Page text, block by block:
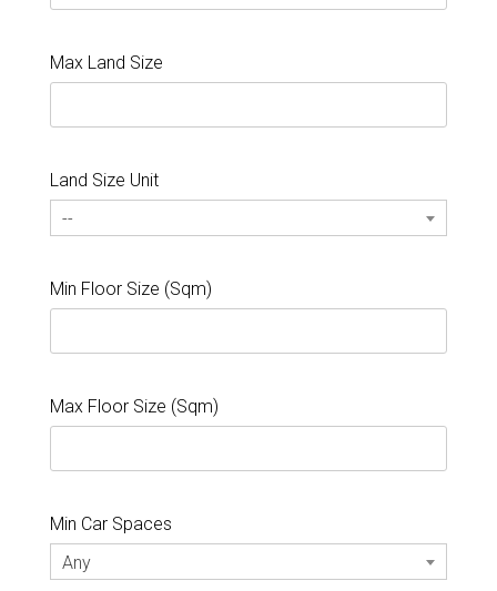
Max Land Size
Land Size Unit
--
Min Floor Size (Sqm)
Max Floor Size (Sqm)
Min Car Spaces
Any